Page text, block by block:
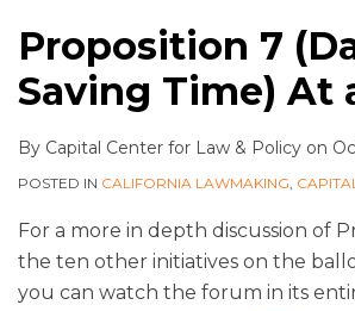
Proposition 7
Saving Time) At
By Capital Center for Law & Policy on
POSTED IN CALIFORNIA LAWMAKING,
For a more in depth discussion of
the ten other initiatives on the
you can watch the forum in its